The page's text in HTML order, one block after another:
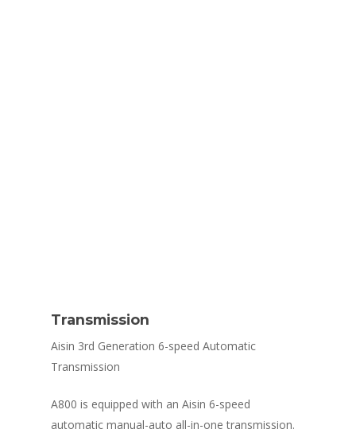
Transmission
Aisin 3rd Generation 6-speed Automatic
Transmission
A800 is equipped with an Aisin 6-speed
automatic manual-auto all-in-one transmission.